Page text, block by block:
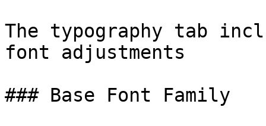
The typography tab
font adjustments
### Base Font Family